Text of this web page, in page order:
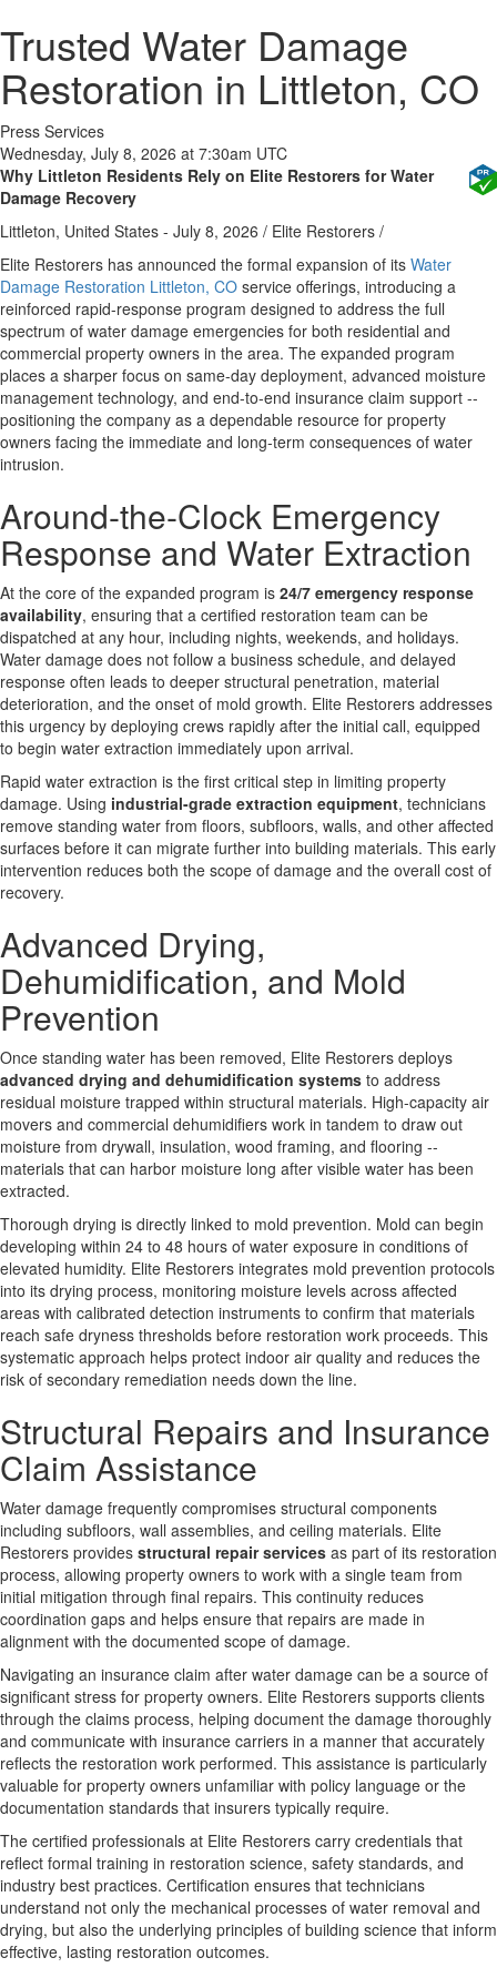
Trusted Water Damage
Restoration in Littleton, CO
Press Services
Wednesday, July 8, 2026 at 7:30am UTC
Why Littleton Residents Rely on Elite Restorers for Water
Damage Recovery
Littleton, United States - July 8, 2026 / Elite Restorers /
Elite Restorers has announced the formal expansion of its Water
Damage Restoration Littleton, CO service offerings, introducing a
reinforced rapid-response program designed to address the full
spectrum of water damage emergencies for both residential and
commercial property owners in the area. The expanded program
places a sharper focus on same-day deployment, advanced moisture
management technology, and end-to-end insurance claim support --
positioning the company as a dependable resource for property
owners facing the immediate and long-term consequences of water
intrusion.
Around-the-Clock Emergency
Response and Water Extraction
At the core of the expanded program is 24/7 emergency response
availability, ensuring that a certified restoration team can be
dispatched at any hour, including nights, weekends, and holidays.
Water damage does not follow a business schedule, and delayed
response often leads to deeper structural penetration, material
deterioration, and the onset of mold growth. Elite Restorers addresses
this urgency by deploying crews rapidly after the initial call, equipped
to begin water extraction immediately upon arrival.
Rapid water extraction is the first critical step in limiting property
damage. Using industrial-grade extraction equipment, technicians
remove standing water from floors, subfloors, walls, and other affected
surfaces before it can migrate further into building materials. This early
intervention reduces both the scope of damage and the overall cost of
recovery.
Advanced Drying,
Dehumidification, and Mold
Prevention
Once standing water has been removed, Elite Restorers deploys
advanced drying and dehumidification systems to address
residual moisture trapped within structural materials. High-capacity air
movers and commercial dehumidifiers work in tandem to draw out
moisture from drywall, insulation, wood framing, and flooring --
materials that can harbor moisture long after visible water has been
extracted.
Thorough drying is directly linked to mold prevention. Mold can begin
developing within 24 to 48 hours of water exposure in conditions of
elevated humidity. Elite Restorers integrates mold prevention protocols
into its drying process, monitoring moisture levels across affected
areas with calibrated detection instruments to confirm that materials
reach safe dryness thresholds before restoration work proceeds. This
systematic approach helps protect indoor air quality and reduces the
risk of secondary remediation needs down the line.
Structural Repairs and Insurance
Claim Assistance
Water damage frequently compromises structural components
including subfloors, wall assemblies, and ceiling materials. Elite
Restorers provides structural repair services as part of its restoration
process, allowing property owners to work with a single team from
initial mitigation through final repairs. This continuity reduces
coordination gaps and helps ensure that repairs are made in
alignment with the documented scope of damage.
Navigating an insurance claim after water damage can be a source of
significant stress for property owners. Elite Restorers supports clients
through the claims process, helping document the damage thoroughly
and communicate with insurance carriers in a manner that accurately
reflects the restoration work performed. This assistance is particularly
valuable for property owners unfamiliar with policy language or the
documentation standards that insurers typically require.
The certified professionals at Elite Restorers carry credentials that
reflect formal training in restoration science, safety standards, and
industry best practices. Certification ensures that technicians
understand not only the mechanical processes of water removal and
drying, but also the underlying principles of building science that inform
effective, lasting restoration outcomes.